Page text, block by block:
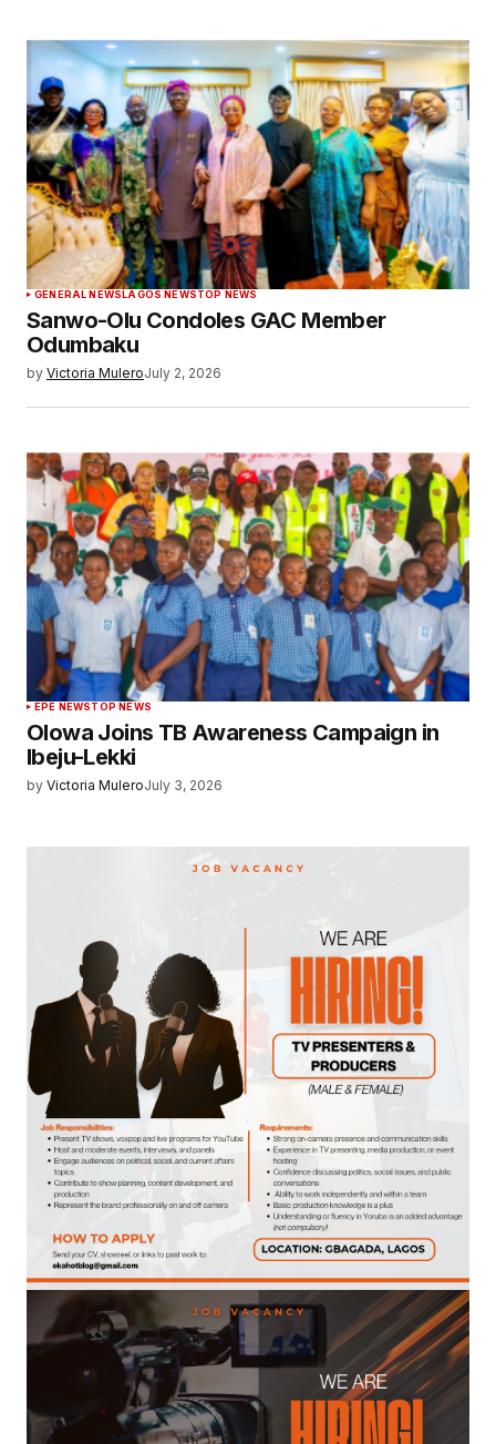
GENERAL NEWSLAGOS NEWSTOP NEWS
Sanwo-Olu Condoles GAC Member
Odumbaku
by Victoria MuleroJuly 2, 2026
EPE NEWSTOP NEWS
Olowa Joins TB Awareness Campaign in
Ibeju-Lekki
by Victoria MuleroJuly 3, 2026